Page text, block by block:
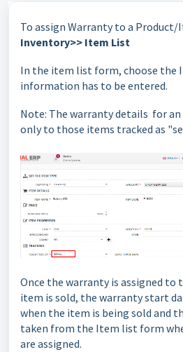
To assign Warranty to a Product/
Inventory>> Item List
In the item list form, choose the
information has to be entered.
Note: The warranty details for an
only to those items tracked as
Once the warranty is assigned to
item is sold, the warranty start
when the item is being sold and
taken from the Item list form
are assigned.